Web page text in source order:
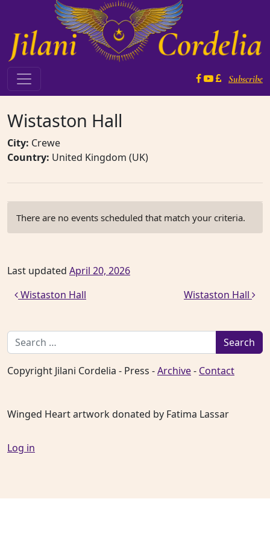
Main Navigation Subscribe
Wistaston Hall
City: Crewe
Country: United Kingdom (UK)
There are no events scheduled that match your criteria.
Last updated April 20, 2026
Post navigation
Wistaston Hall Wistaston Hall
Search for:
Copyright Jilani Cordelia - Press -Archive- Contact
Winged Heart artwork donated by Fatima Lassar
Log in